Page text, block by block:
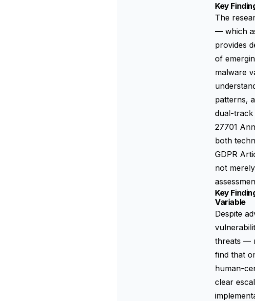
Key
The
— which
provides
of
malware
patterns,
dual-track
27701
both
GDPR
not
Key
Variable
Despite
threats —
find that
human-
clear